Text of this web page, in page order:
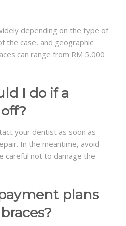
depending on the type of
the case, and geographic
can range from RM 5,000
I do if a
your dentist as soon as
In the meantime, avoid
careful not to damage the
plans